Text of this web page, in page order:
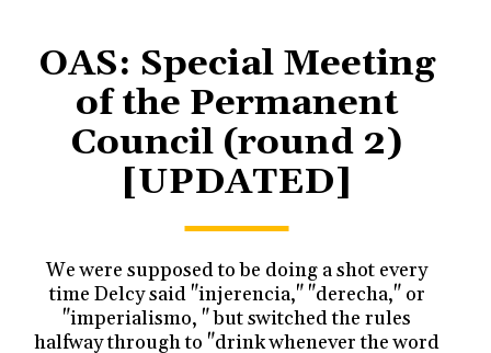
OAS: Special Meeting
of the Permanent
Council (round 2)
[UPDATED]
We were supposed to be doing a shot every
time Delcy said "injerencia," "derecha," or
"imperialismo, " but switched the rules
halfway through to "drink whenever the word